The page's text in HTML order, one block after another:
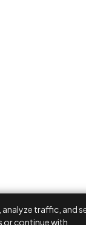
traffic, and
or continue with